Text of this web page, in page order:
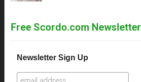
Free Scordo.com Newsletter
Newsletter Sign Up